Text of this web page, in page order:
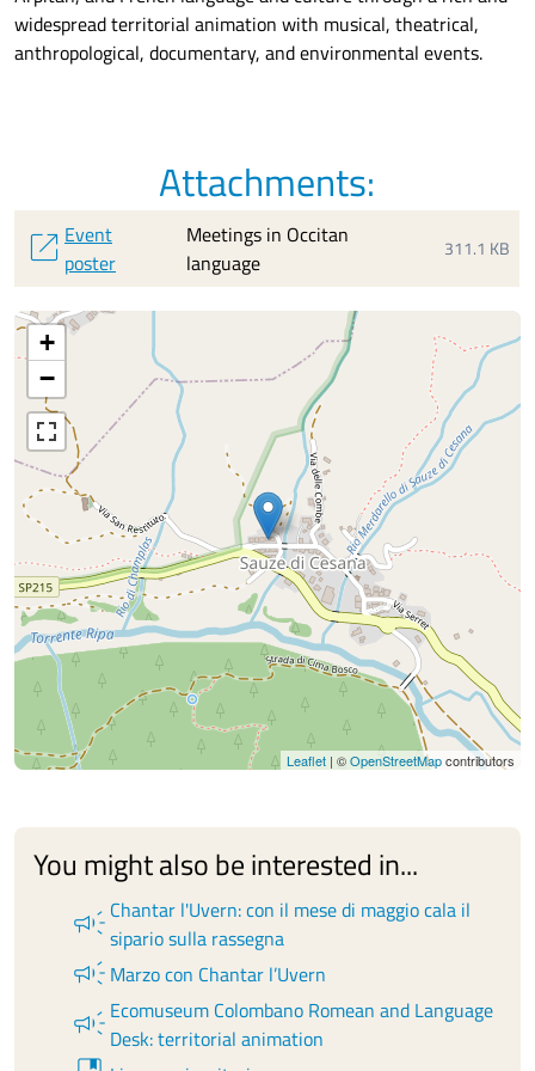
widespreadterritorial animation with musical, theatrical,
anthropological, documentary, and environmental events.
Attachments:
open_in_new Event
poster
Meetings in Occitan
language
311.1 KB
+
−
Leaflet| ©OpenStreetMapcontributors
You might also be interested in...
campaign Chantar l'Uvern: con il mese di maggio cala il
sipario sulla rassegna
campaign Marzo con Chantar l’Uvern
campaign Ecomuseum Colombano Romean and Language
Desk: territorial animation